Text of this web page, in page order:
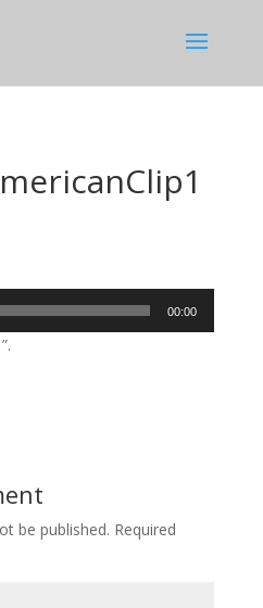
00:00
be published. Required